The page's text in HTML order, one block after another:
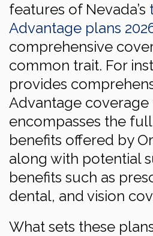
features of Nevada’s
Advantage plans
comprehensive
common trait. For
provides
Advantage coverage
encompasses the
benefits offered by
along with potential
benefits such as
dental, and vision
What sets these